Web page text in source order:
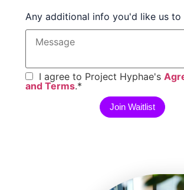
Any additional info you'd like us to
I agree to Project Hyphae's
and Terms.*